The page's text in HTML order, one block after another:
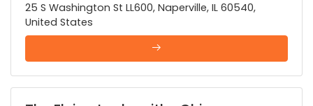
25 S Washington St LL600, Naperville, IL 60540,
United States